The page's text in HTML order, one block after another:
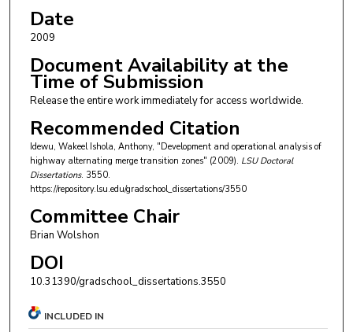
Date
2009
Document Availability at the
Time of Submission
Release the entire work immediately for access worldwide.
Recommended Citation
Idewu, Wakeel Ishola, Anthony, "Development and operational analysis of
highway alternating merge transition zones" (2009). LSU Doctoral
Dissertations. 3550.
https://repository.lsu.edu/gradschool_dissertations/3550
Committee Chair
Brian Wolshon
DOI
10.31390/gradschool_dissertations.3550
INCLUDED IN